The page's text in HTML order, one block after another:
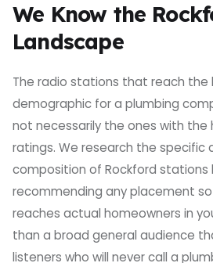
We Know the
Landscape
The radio stations that reach
demographic for a plumbing
not necessarily the ones with
ratings. We research the specific
composition of Rockford stations
recommending any placement
reaches actual homeowners in
than a broad general audience
listeners who will never call a